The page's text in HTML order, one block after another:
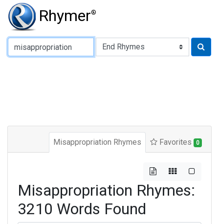
Rhymer®
Type of Rhyme:
Misappropriation Rhymes Favorites 0
Misappropriation Rhymes:
3210 Words Found